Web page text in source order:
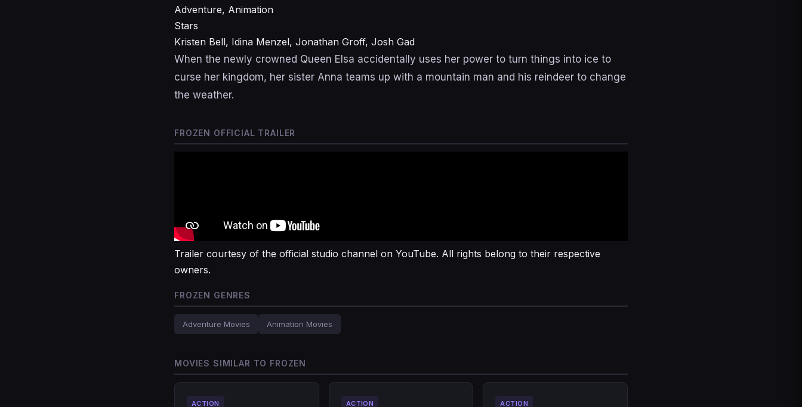
Adventure, Animation
Stars
Kristen Bell, Idina Menzel, Jonathan Groff, Josh Gad
When the newly crowned Queen Elsa accidentally uses her power to turn things into ice to
curse her kingdom, her sister Anna teams up with a mountain man and his reindeer to change
the weather.
FROZEN OFFICIAL TRAILER
Trailer courtesy of the official studio channel on YouTube. All rights belong to their respective
owners.
FROZEN GENRES
Adventure Movies Animation Movies
MOVIES SIMILAR TO FROZEN
ACTION ACTION ACTION